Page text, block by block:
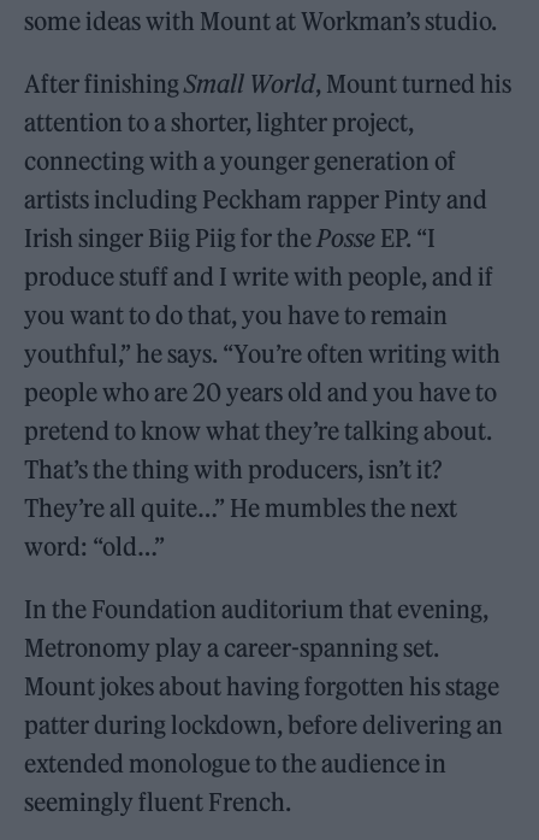
some ideas with Mount at Workman’s studio.
After finishingSmall World, Mount turned his
attention to a shorter, lighter project,
connecting with a younger generation of
artists including Peckham rapper Pinty and
Irish singer Biig Piig for thePosse EP. “I
produce stuff and I write with people, and if
you want to do that, you have to remain
youthful,” he says. “You’re often writing with
people who are 20 years old and you have to
pretend to know what they’re talking about.
That’s the thing with producers, isn’t it?
They’re all quite…” He mumbles the next
word: “old…”
In the Foundation auditorium that evening,
Metronomy play a career-spanning set.
Mount jokes about having forgotten his stage
patter during lockdown, before delivering an
extended monologue to the audience in
seemingly fluent French.